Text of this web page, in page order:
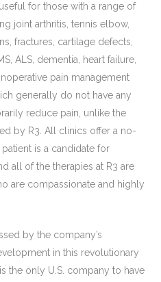
for those with a range of
joint arthritis, tennis elbow,
fractures, cartilage defects,
ALS, dementia, heart failure,
pain management
generally do not have any
reduce pain, unlike the
by R3. All clinics offer a no-
is a candidate for
all of the therapies at R3 are
are compassionate and highly
by the company’s
in this revolutionary
the only U.S. company to have